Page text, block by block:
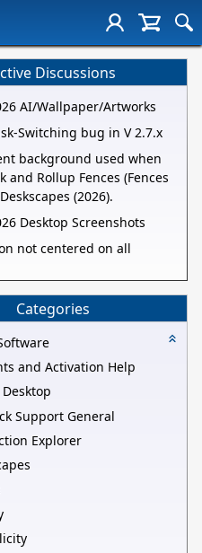
Discussions
AI/Wallpaper/Artworks
Switching bug in V 2.7.x
background used when
and Rollup Fences (Fences
(2026).
Desktop Screenshots
not centered on all
Categories
and Activation Help
Support General
Explorer